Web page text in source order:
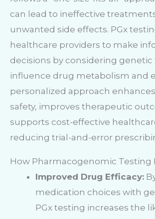
can lead to ineffective
unwanted side effects. PGx
healthcare providers to make
decisions by considering
influence drug metabolism and
personalized approach
safety, improves therapeutic
supports cost-effective
reducing trial-and-error
How Pharmacogenomic Testing
Improved Drug Efficacy:
medication choices with
PGx testing increases the